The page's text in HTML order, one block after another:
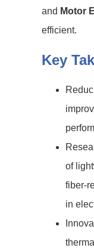
and Motor
efficient.
Key
of
fiber-
in